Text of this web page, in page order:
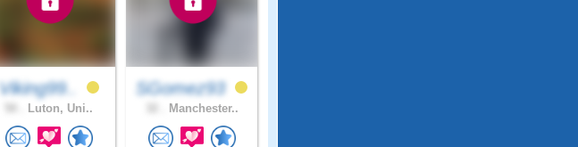
Viking99..
Luton, Uni..
SGomez93
Manchester..